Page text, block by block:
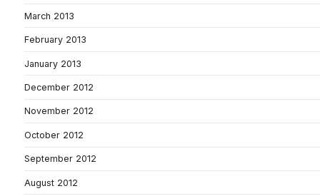
March 2013
February 2013
January 2013
December 2012
November 2012
October 2012
September 2012
August 2012